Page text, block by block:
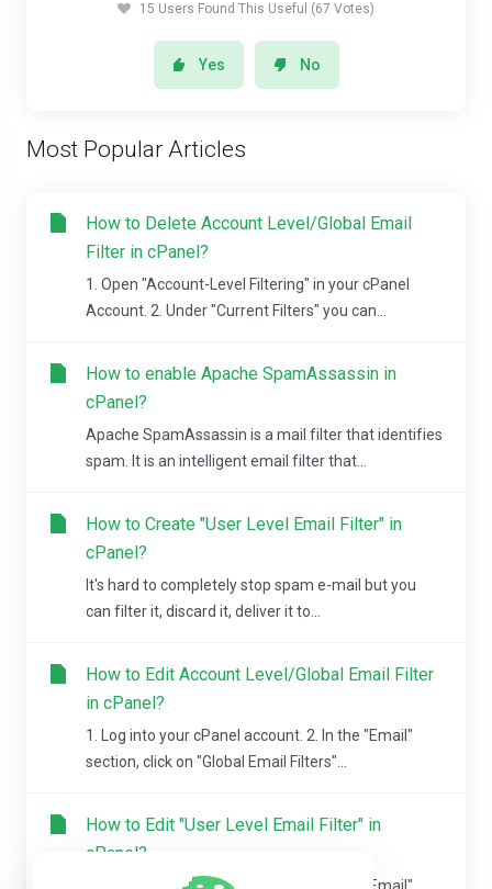
15 Users Found This Useful (67 Votes)
Yes No
Most Popular Articles
How to Delete Account Level/Global Email
Filter in cPanel?
1. Open "Account-Level Filtering" in your cPanel
Account. 2. Under "Current Filters" you can...
How to enable Apache SpamAssassin in
cPanel?
Apache SpamAssassin is a mail filter that identifies
spam. It is an intelligent email filter that...
How to Create "User Level Email Filter" in
cPanel?
It's hard to completely stop spam e-mail but you
can filter it, discard it, deliver it to...
How to Edit Account Level/Global Email Filter
in cPanel?
1. Log into your cPanel account. 2. In the "Email"
section, click on "Global Email Filters"...
How to Edit "User Level Email Filter" in
cPanel?